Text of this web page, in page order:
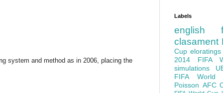
system and method as in 2006, placing the
Labels
english
clasament
Cup eloratings
2014 FIFA
simulations
FIFA World
Poisson AFC